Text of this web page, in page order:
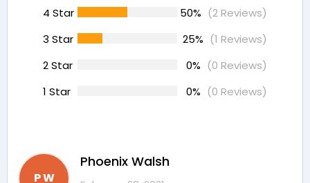
4 Star
50% (2 Reviews)
3 Star
25% (1 Reviews)
2 Star
0% (0 Reviews)
1 Star
0% (0 Reviews)
P W
Phoenix Walsh